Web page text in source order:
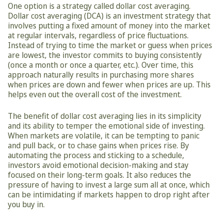
One option is a strategy called dollar cost averaging.
Dollar cost averaging (DCA) is an investment strategy that
involves putting a fixed amount of money into the market
at regular intervals, regardless of price fluctuations.
Instead of trying to time the market or guess when prices
are lowest, the investor commits to buying consistently
(once a month or once a quarter, etc.). Over time, this
approach naturally results in purchasing more shares
when prices are down and fewer when prices are up. This
helps even out the overall cost of the investment.
The benefit of dollar cost averaging lies in its simplicity
and its ability to temper the emotional side of investing.
When markets are volatile, it can be tempting to panic
and pull back, or to chase gains when prices rise. By
automating the process and sticking to a schedule,
investors avoid emotional decision-making and stay
focused on their long-term goals. It also reduces the
pressure of having to invest a large sum all at once, which
can be intimidating if markets happen to drop right after
you buy in.